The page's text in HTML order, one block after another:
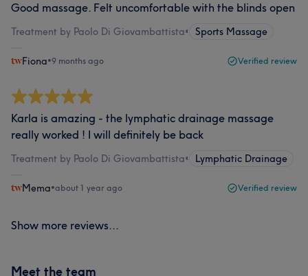
Good massage. Felt uncomfortable with the blinds open
Treatment by Paolo Di Giovambattista• Sports Massage
Fiona•9 months ago Verified review
Karla is amazing - the lymphatic drainage massage
really worked ! I will definitely be back
Treatment by Paolo Di Giovambattista• Lymphatic Drainage
Mema•about 1 year ago Verified review
Show more reviews...
Meet the team